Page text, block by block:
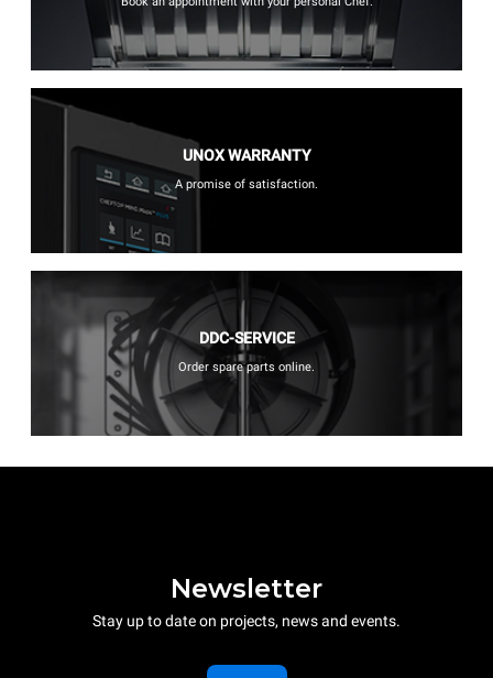
UNOX WARRANTY
A promise of satisfaction.
DDC-SERVICE
Order spare parts online.
Newsletter
Stay up to date on projects, news and events.